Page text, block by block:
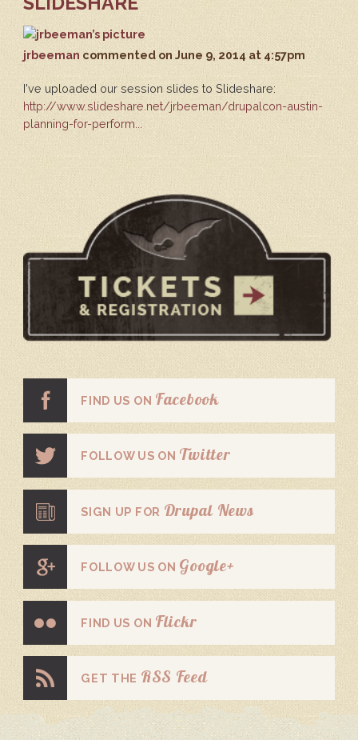
jrbeeman commented on June 9, 2014 at 4:57pm
I've uploaded our session slides to Slideshare:
http://www.slideshare.net/jrbeeman/drupalcon-austin-
planning-for-perform...
FIND US ON Facebook
FOLLOW US ON Twitter
SIGN UP FOR Drupal News
FOLLOW US ON Google+
FIND US ON Flickr
GET THE RSS Feed